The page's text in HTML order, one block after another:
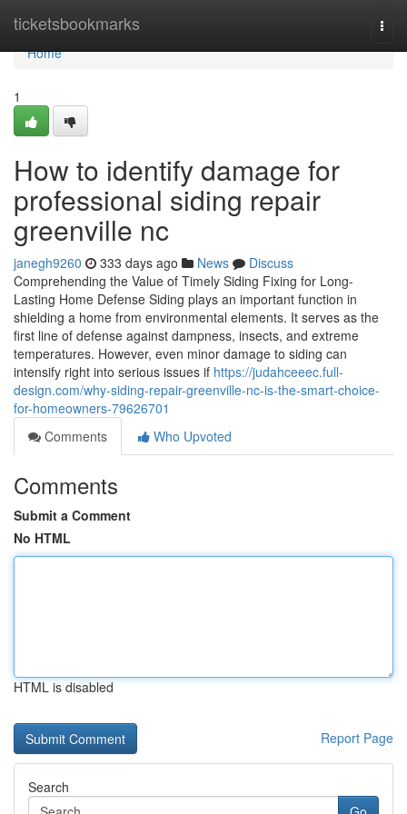
ticketsbookmarks
Home
Home
1
How to identify damage for
professional siding repair
greenville nc
janegh9260 333 days ago News
Discuss
Comprehending the Value of Timely Siding Fixing for Long-
Lasting Home Defense Siding plays an important function in
shielding a home from environmental elements. It serves as the
first line of defense against dampness, insects, and extreme
temperatures. However, even minor damage to siding can
intensify right into serious issues if https://judahceeec.full-
design.com/why-siding-repair-greenville-nc-is-the-smart-choice-
for-homeowners-79626701
Comments
Who Upvoted
Comments
Submit a Comment
No HTML
HTML is disabled
Report Page
Search